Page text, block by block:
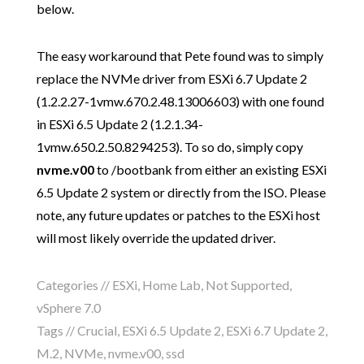
below.
The easy workaround that Pete found was to simply
replace the NVMe driver from ESXi 6.7 Update 2
(1.2.2.27-1vmw.670.2.48.13006603) with one found
in ESXi 6.5 Update 2 (1.2.1.34-
1vmw.650.2.50.8294253). To so do, simply copy
nvme.v00to /bootbank from either an existing ESXi
6.5 Update 2 system or directly from the ISO. Please
note, any future updates or patches to the ESXi host
will most likely override the updated driver.
Categories // ESXi, Home Lab, Not Supported,
vSphere 7.0
Tags //Crucial, ESXi 6.5 Update 2, ESXi 6.7 Update 2,
M.2, NVMe,nvme.v00,ssd